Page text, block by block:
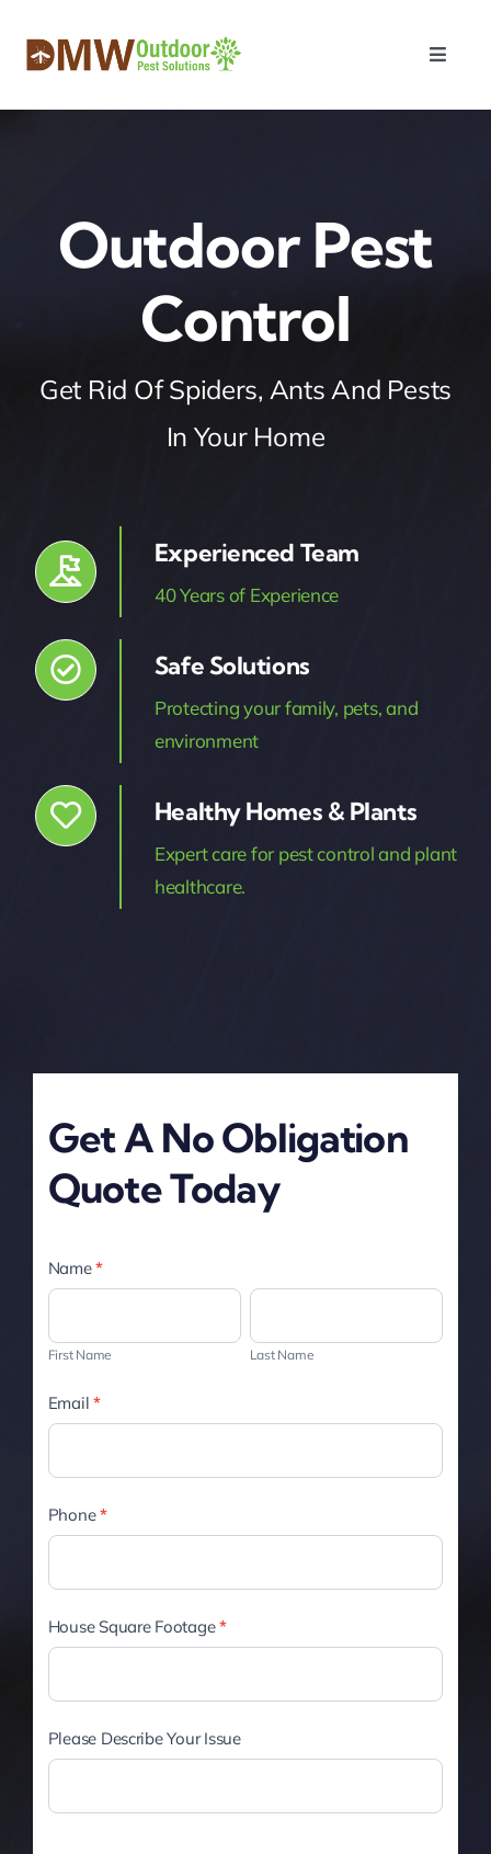
Toggle
Home
Services
Contact Us
Outdoor Pest
Control
Get Rid Of Spiders, Ants And Pests
In Your Home
Experienced Team
40 Years of Experience
Safe Solutions
Protecting your family, pets, and
environment
Healthy Homes & Plants
Expert care for pest control and plant
healthcare.
Get A No Obligation
Quote Today
Service
Page
-
Contact
Name*
Name
First Name
Name
Last Name
Email*
Phone*
House Square Footage*
Please Describe Your Issue